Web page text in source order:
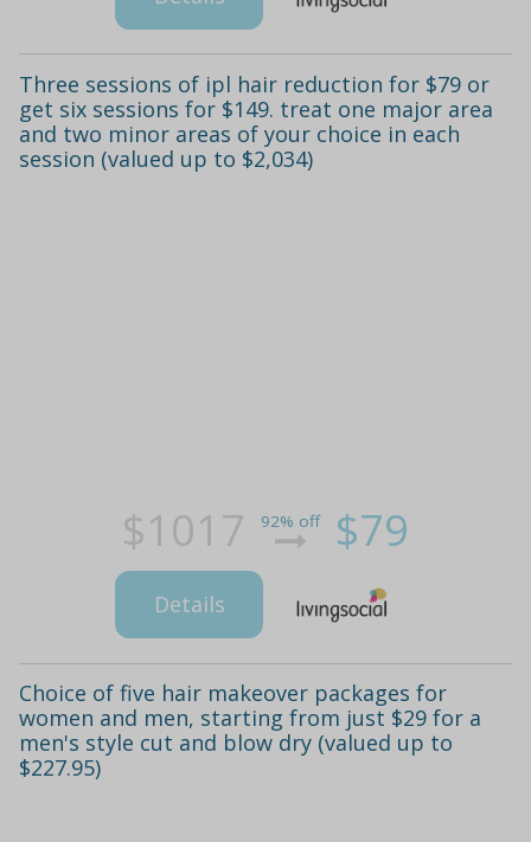
Three sessions of ipl hair reduction for $79 or
get six sessions for $149. treat one major area
and two minor areas of your choice in each
session (valued up to $2,034)
$1017 92% off $79
Details
Choice of five hair makeover packages for
women and men, starting from just $29 for a
men's style cut and blow dry (valued up to
$227.95)